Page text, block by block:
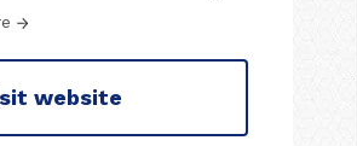
website